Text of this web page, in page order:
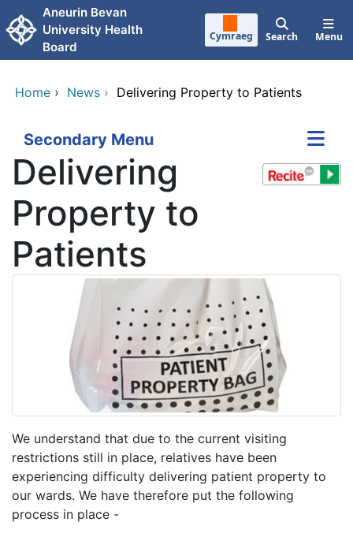
Skip to main content
Aneurin Bevan
University Health
Board
Cymraeg Search Menu
Home › News › Delivering Property to Patients
Secondary Menu
Delivering
Property to
Patients
We understand that due to the current visiting
restrictions still in place, relatives have been
experiencing difficulty delivering patient property to
our wards. We have therefore put the following
process in place -